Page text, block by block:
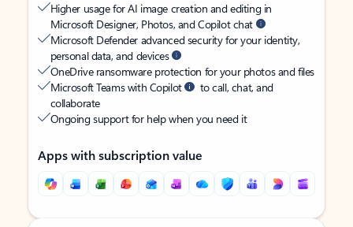
Higher usage for AI image creation and editing in
Microsoft Designer, Photos, and Copilot chat
Microsoft Defender advanced security for your identity,
personal data, and devices
OneDrive ransomware protection for your photos and files
Microsoft Teams with Copilot
to call, chat, and
collaborate
Ongoing support for help when you need it
Apps with subscription value